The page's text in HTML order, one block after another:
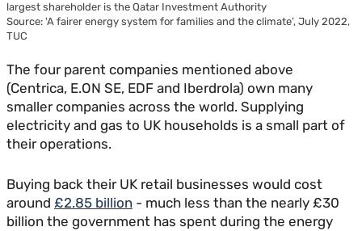
largest shareholder is the Qatar Investment Authority
Source: 'A fairer energy system for families and the climate’, July 2022,
TUC
The four parent companies mentioned above
(Centrica, E.ON SE, EDF and Iberdrola) own many
smaller companies across the world. Supplying
electricity and gas to UK households is a small part of
their operations.
Buying back their UK retail businesses would cost
around £2.85 billion - much less than the nearly £30
billion the government has spent during the energy